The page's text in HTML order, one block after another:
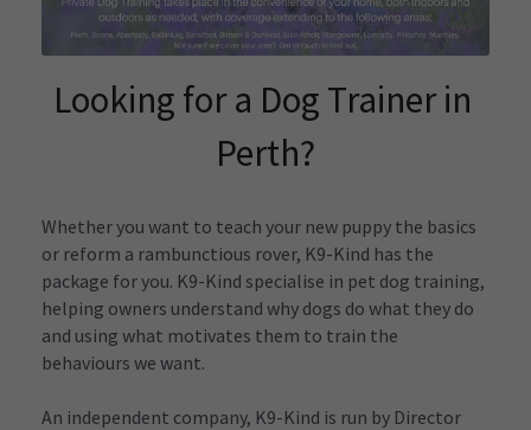
Funny T-Shirts
Looking for a Dog Trainer in
Perth?
Whether you want to teach your new puppy the basics
or reform a rambunctious rover, K9-Kind has the
package for you. K9-Kind specialise in pet dog training,
helping owners understand why dogs do what they do
and using what motivates them to train the
behaviours we want.
An independent company, K9-Kind is run by Director